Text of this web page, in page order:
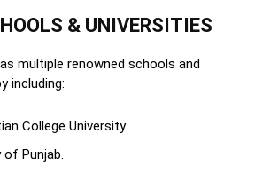
& UNIVERSITIES
multiple renowned schools and
including:
College University.
of Punjab.